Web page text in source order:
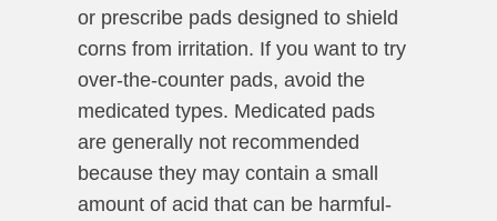
or prescribe pads designed to shield
corns from irritation. If you want to try
over-the-counter pads, avoid the
medicated types. Medicated pads
are generally not recommended
because they may contain a small
amount of acid that can be harmful-